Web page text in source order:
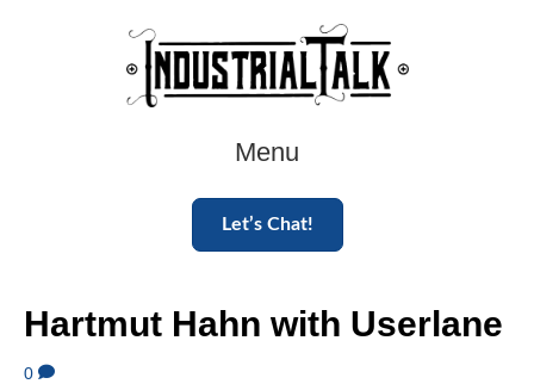
Menu
Let’s Chat!
Hartmut Hahn with Userlane
0